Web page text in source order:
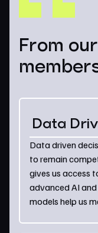
From our
Data
Data driven
to remain
gives us access
advanced AI
models help us